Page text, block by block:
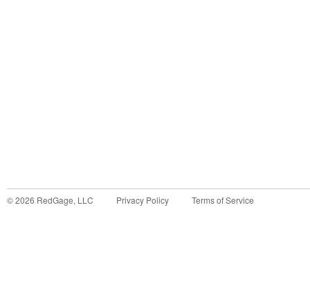
©2026 RedGage, LLC Privacy Policy Terms of Service